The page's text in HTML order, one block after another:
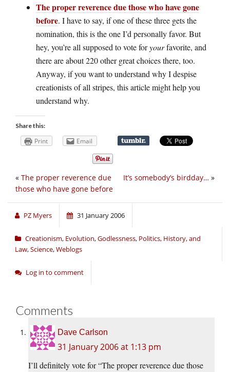
The proper reverence due those who have gone
before. I have to say, if one of these three gets the
nomination, this is the one I’d personally favor. But
hey, you’re all supposed to vote foryourfavorite, and
there are about 220 other great choices there, too.
Anyway, if you want to understand why I despise
creationists of all stripes, this article might help you
understand why.
Share this:
Print Email
It’s somebody’s birdday… »
« The proper reverence due
those who have gone before
PZ Myers 31 January 2006
Creationism, Evolution,Godlessness, Politics, History, and
Law,Science,Weblogs
Log in to comment
Comments
Dave Carlson
31 January 2006 at 1:13 pm
I’ll definitely vote for “The proper reverence due those